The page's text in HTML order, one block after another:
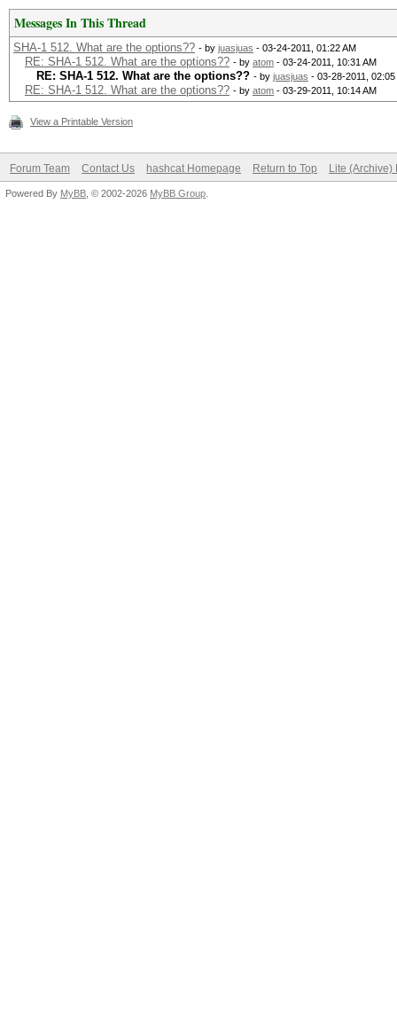
Messages In This Thread
SHA-1 512. What are the options?? - by juasjuas - 03-24-2011, 01:22 AM
RE: SHA-1 512. What are the options?? - by atom - 03-24-2011, 10:31 AM
RE: SHA-1 512. What are the options?? - by juasjuas - 03-28-2011, 02:05
RE: SHA-1 512. What are the options?? - by atom - 03-29-2011, 10:14 AM
View a Printable Version
Forum Team Contact Us hashcat Homepage Return to Top Lite (Archive)
Powered By MyBB , © 2002-2026 MyBB Group